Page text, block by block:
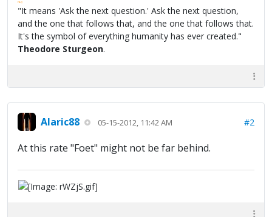
FAQ
"It means 'Ask the next question.' Ask the next question,
and the one that follows that, and the one that follows that.
It's the symbol of everything humanity has ever created."
Theodore Sturgeon.
Alaric88 05-15-2012, 11:42 AM #2
At this rate "Foet" might not be far behind.